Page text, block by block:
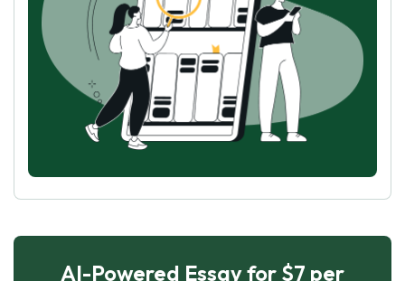
AI-Powered Essay for $7 per